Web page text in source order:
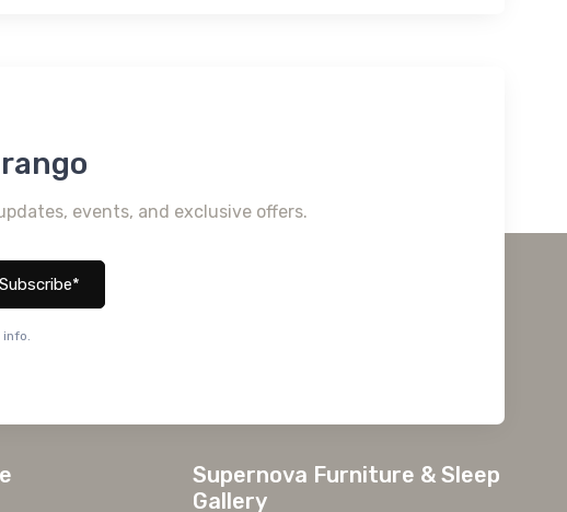
events, and exclusive offers.
Subscribe*
Supernova Furniture & Sleep
Gallery